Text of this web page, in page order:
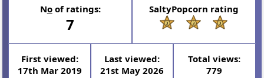
Noof ratings:
7
SaltyPopcorn rating
First viewed:
17th Mar 2019
Last viewed:
21st May 2026
Total views:
779